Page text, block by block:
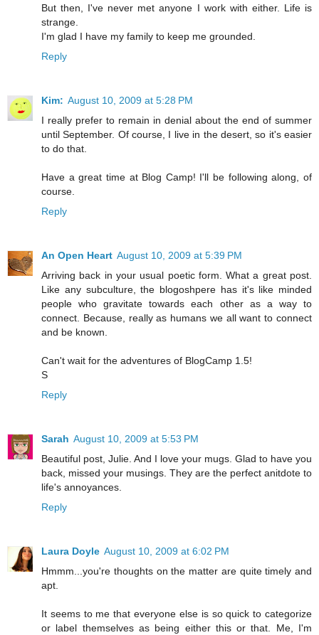
But then, I've never met anyone I work with either. Life is
strange.
I'm glad I have my family to keep me grounded.
Reply
Kim: August 10, 2009 at 5:28 PM
I really prefer to remain in denial about the end of summer
until September. Of course, I live in the desert, so it's easier
to do that.
Have a great time at Blog Camp! I'll be following along, of
course.
Reply
An Open Heart August 10, 2009 at 5:39 PM
Arriving back in your usual poetic form. What a great post.
Like any subculture, the blogoshpere has it's like minded
people who gravitate towards each other as a way to
connect. Because, really as humans we all want to connect
and be known.
Can't wait for the adventures of BlogCamp 1.5!
S
Reply
Sarah August 10, 2009 at 5:53 PM
Beautiful post, Julie. And I love your mugs. Glad to have you
back, missed your musings. They are the perfect anitdote to
life's annoyances.
Reply
Laura Doyle August 10, 2009 at 6:02 PM
Hmmm...you're thoughts on the matter are quite timely and
apt.
It seems to me that everyone else is so quick to categorize
or label themselves as being either this or that. Me, I'm